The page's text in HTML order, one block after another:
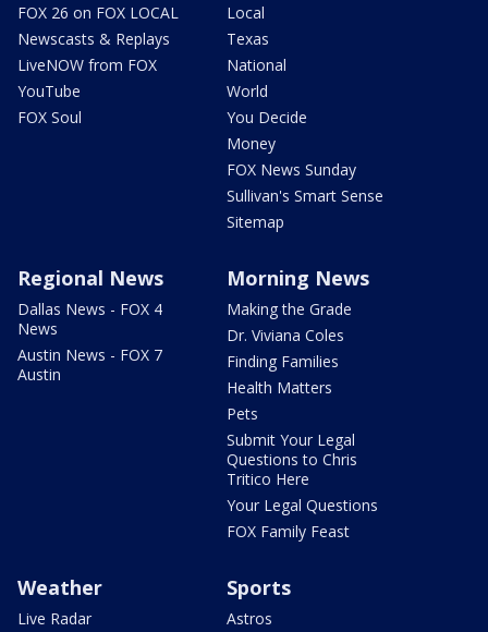
FOX 26 on FOX LOCAL
Newscasts & Replays
LiveNOW from FOX
YouTube
FOX Soul
Local
Texas
National
World
You Decide
Money
FOX News Sunday
Sullivan's Smart Sense
Sitemap
Regional News
Dallas News - FOX 4
News
Austin News - FOX 7
Austin
Morning News
Making the Grade
Dr. Viviana Coles
Finding Families
Health Matters
Pets
Submit Your Legal
Questions to Chris
Tritico Here
Your Legal Questions
FOX Family Feast
Weather
Live Radar
Sports
Astros